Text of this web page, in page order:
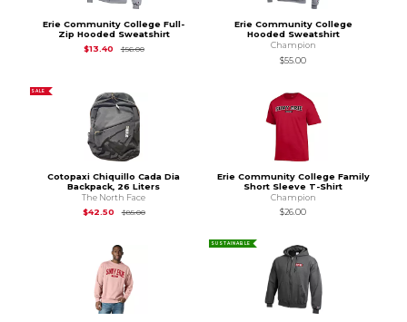
Erie Community College Full-
Zip Hooded Sweatshirt
$13.40
$56.00Original Price is
Erie Community College
Hooded Sweatshirt
Champion
$55.00
SALE
Cotopaxi Chiquillo Cada Dia
Backpack, 26 Liters
The North Face
$42.50
$85.00Original Price is
Erie Community College Family
Short Sleeve T-Shirt
Champion
$26.00
SUSTAINABLE